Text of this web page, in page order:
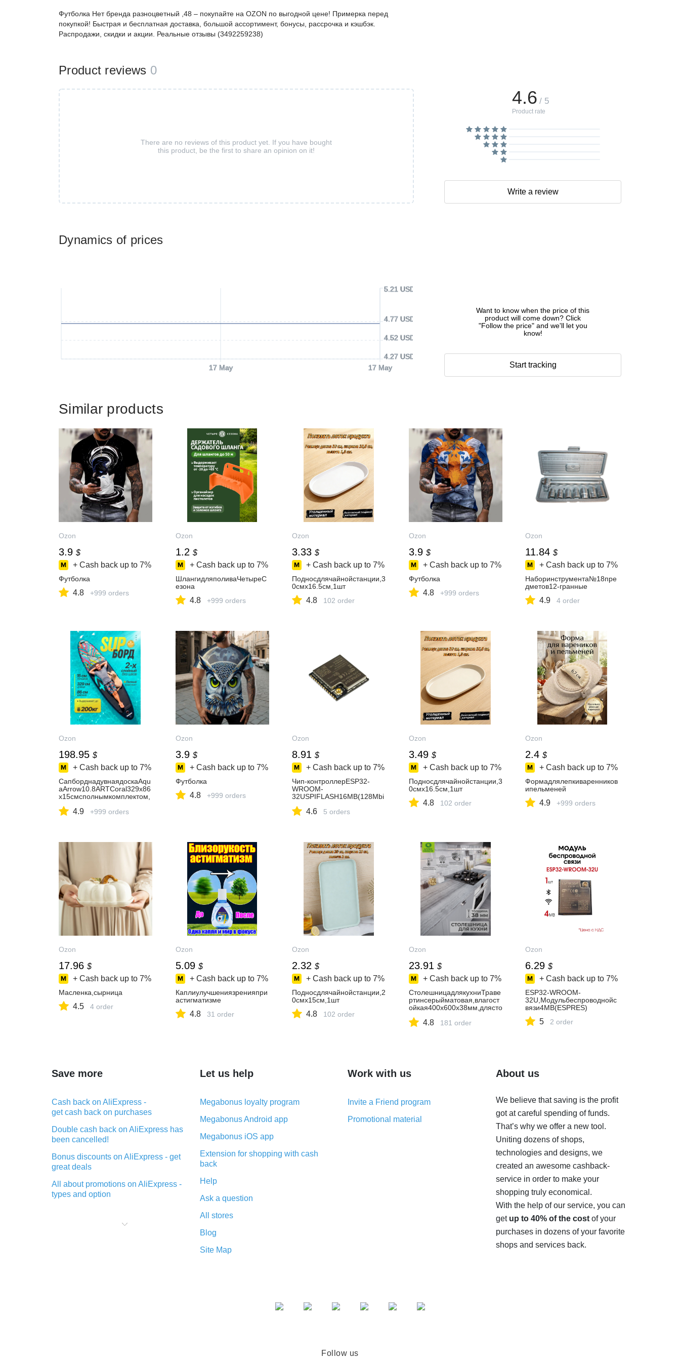
Dynamics of prices
17 May 17 May
4.27 USD
4.52 USD
4.77 USD
5.21 USD
Want to know when the price of this
product will come down? Click
"Follow the price" and we'll let you
know!
Start tracking
Футболка Нет бренда разноцветный ,48 – покупайте на OZON по выгодной цене! Примерка перед
покупкой! Быстрая и бесплатная доставка, большой ассортимент, бонусы, рассрочка и кэшбэк.
Распродажи, скидки и акции. Реальные отзывы (3492259238)
Product reviews 0
There are no reviews of this product yet. If you have bought
this product, be the first to share an opinion on it!
4.6 / 5
Product rate
Write a review
Similar products
Ozon
3.9 $
+ Cash back up to 7%
Футболка
4.8 +999 orders
Ozon
1.2 $
+ Cash back up to 7%
ШлангидляполиваЧетыреС
езона
4.8 +999 orders
Ozon
3.33 $
+ Cash back up to 7%
Подносдлячайнойстанции,3
0смх16.5см,1шт
4.8 102 order
Ozon
3.9 $
+ Cash back up to 7%
Футболка
4.8 +999 orders
Ozon
11.84 $
+ Cash back up to 7%
Наборинструмента№18пре
дметов12-гранные
4.9 4 order
Ozon
198.95 $
+ Cash back up to 7%
СапборднадувнаядоскаAqu
aArrow10.8ARTCoral329х86
х15смсполнымкомплектом,
4.9 +999 orders
Ozon
3.9 $
+ Cash back up to 7%
Футболка
4.8 +999 orders
Ozon
8.91 $
+ Cash back up to 7%
Чип-контроллерESP32-
WROOM-
32USPIFLASH16MB(128Mbi
4.6 5 orders
Ozon
3.49 $
+ Cash back up to 7%
Подносдлячайнойстанции,3
0смх16.5см,1шт
4.8 102 order
Ozon
2.4 $
+ Cash back up to 7%
Формадлялепкиваренников
ипельменей
4.9 +999 orders
Ozon
17.96 $
+ Cash back up to 7%
Масленка,сырница
4.5 4 order
Ozon
5.09 $
+ Cash back up to 7%
Каплиулучшениязренияпри
астигматизме
4.8 31 order
Ozon
2.32 $
+ Cash back up to 7%
Подносдлячайнойстанции,2
0смх15см,1шт
4.8 102 order
Ozon
23.91 $
+ Cash back up to 7%
СтолешницадлякухниТраве
ртинсерыйматовая,влагост
ойкая400х600х38мм,длясто
4.8 181 order
Ozon
6.29 $
+ Cash back up to 7%
ESP32-WROOM-
32U,Модульбеспроводнойс
вязи4MB(ESPRES)
5 2 order
Save more
Cash back on AliExpress -
get cash back on purchases
Double cash back on AliExpress has
been cancelled!
Bonus discounts on AliExpress - get
great deals
All about promotions on AliExpress -
types and option
purchases on AliExpress - short and
Let us help
Megabonus loyalty program
Megabonus Android app
Megabonus iOS app
Extension for shopping with cash
back
Help
Ask a question
All stores
Blog
Site Map
Work with us
Invite a Friend program
Promotional material
About us
We believe that saving is the profit
got at careful spending of funds.
That’s why we offer a new tool.
Uniting dozens of shops,
technologies and designs, we
created an awesome cashback-
service in order to make your
shopping truly economical.
With the help of our service, you can
get up to 40% of the costof your
purchases in dozens of your favorite
shops and services back.
Follow us